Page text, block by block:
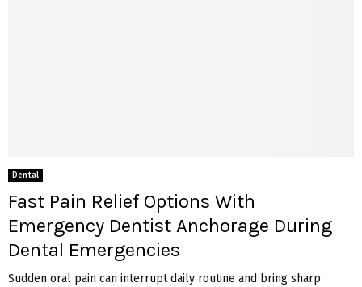
Dental
Fast Pain Relief Options With
Emergency Dentist Anchorage During
Dental Emergencies
Sudden oral pain can interrupt daily routine and bring sharp